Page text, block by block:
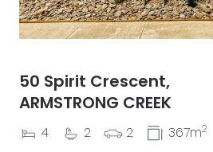
50 Spirit Crescent,
ARMSTRONG CREEK
4 2 2 367m2